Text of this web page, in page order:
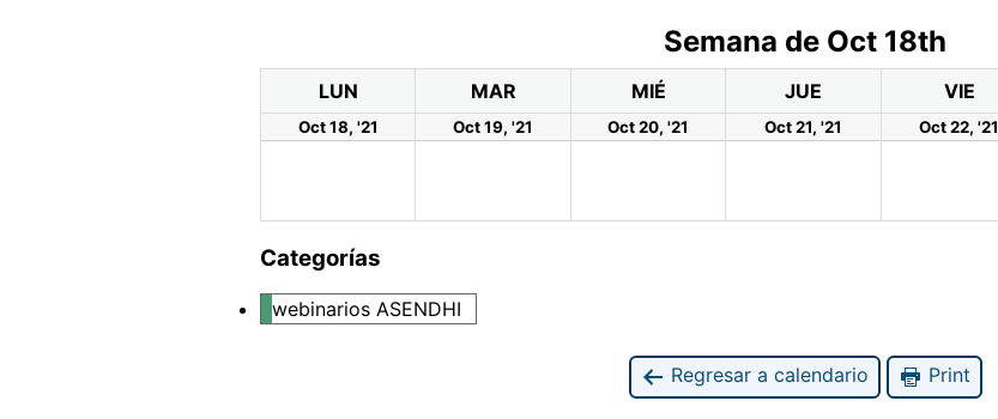
Semana de Oct 18th
LUN MAR MIÉ JUE VIE
Oct 18, '21 Oct 19, '21 Oct 20, '21 Oct 21, '21 Oct 22, '21
Categorías
webinarios ASENDHI
Regresar a calendario Print